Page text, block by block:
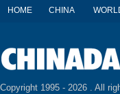
HOME CHINA
Copyright 1995 - 2026 . All